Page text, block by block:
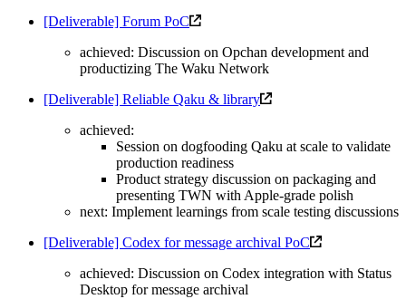
[Deliverable] Forum PoC
achieved: Discussion on Opchan development and
productizing The Waku Network
[Deliverable] Reliable Qaku & library
achieved:
Session on dogfooding Qaku at scale to validate
production readiness
Product strategy discussion on packaging and
presenting TWN with Apple-grade polish
next: Implement learnings from scale testing discussions
[Deliverable] Codex for message archival PoC
achieved: Discussion on Codex integration with Status
Desktop for message archival